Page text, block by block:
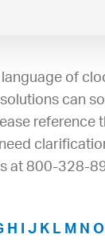
of
can
reference
need
at 800-328-
H J K L M N O